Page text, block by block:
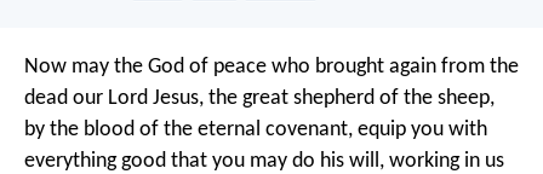
Now may the God of peace who brought again from the
dead our Lord Jesus, the great shepherd of the sheep,
by the blood of the eternal covenant, equip you with
everything good that you may do his will, working in us